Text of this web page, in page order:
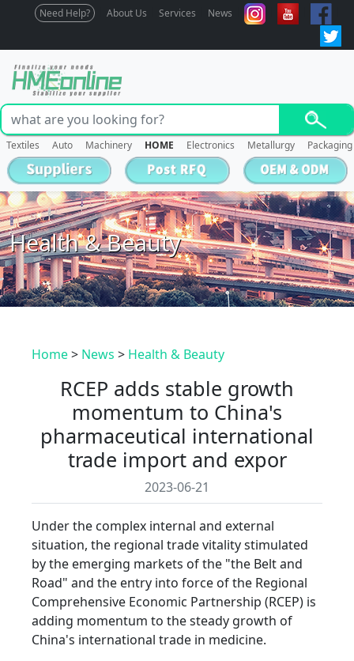
Need Help? About Us Services News
Textiles Auto Machinery HOME Electronics Metallurgy Packaging
Health & Beauty
Home> News > Health & Beauty
RCEP adds stable growth
momentum to China's
pharmaceutical international
trade import and expor
2023-06-21
Under the complex internal and external
situation, the regional trade vitality stimulated
by the emerging markets of the "the Belt and
Road" and the entry into force of the Regional
Comprehensive Economic Partnership (RCEP) is
adding momentum to the steady growth of
China's international trade in medicine.